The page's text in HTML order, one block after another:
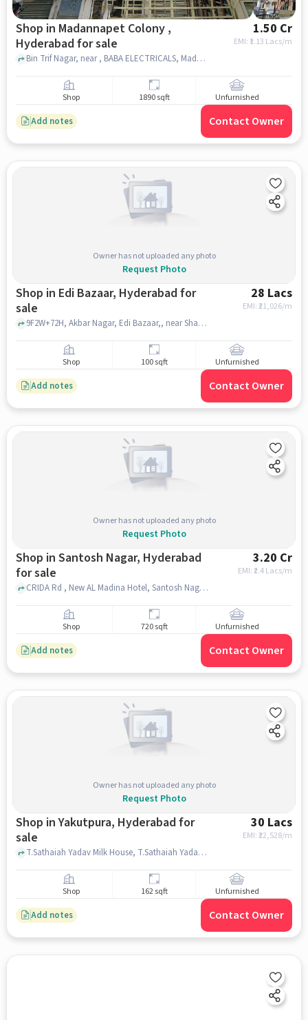
Shop in Madannapet Colony ,
Hyderabad for sale
1.50 Cr
EMI: ₹ 1.13 Lacs/m
Bin Trif Nagar, near , BABA ELECTRICALS, Madannapet colony , hyderabad
Shop 1890 sqft Unfurnished
Add notes Contact Owner
Owner has not uploaded any photo
Request Photo
Shop in Edi Bazaar, Hyderabad for
sale
28 Lacs
EMI: ₹21,026/m
9F2W+72H, Akbar Nagar, Edi Bazaar,, near Shaan Bagh Palace, Edi Bazaar, hyderabad
Shop 100 sqft Unfurnished
Add notes Contact Owner
Owner has not uploaded any photo
Request Photo
Shop in Santosh Nagar, Hyderabad
for sale
3.20 Cr
EMI: ₹2.4 Lacs/m
CRIDA Rd , New AL Madina Hotel, Santosh Nagar, hyderabad
Shop 720 sqft Unfurnished
Add notes Contact Owner
Owner has not uploaded any photo
Request Photo
Shop in Yakutpura, Hyderabad for
sale
30 Lacs
EMI: ₹22,528/m
T.Sathaiah Yadav Milk House, T.Sathaiah Yadav Milk House, Yakutpura, hyderabad
Shop 162 sqft Unfurnished
Add notes Contact Owner